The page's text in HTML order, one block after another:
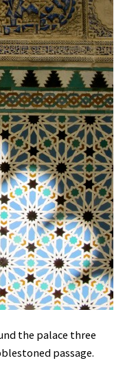
the palace three
passage.